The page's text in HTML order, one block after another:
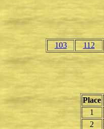
103 112
Place
1
2